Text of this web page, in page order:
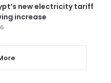
new electricity tariff
increase